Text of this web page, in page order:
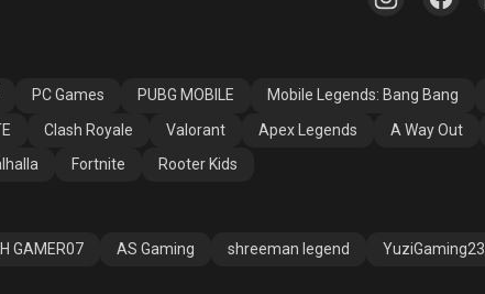
PC Games PUBG MOBILE Mobile Legends: Bang Bang
Clash Royale Valorant Apex Legends A Way Out
Fortnite Rooter Kids
GAMER07 AS Gaming shreeman legend YuziGaming23